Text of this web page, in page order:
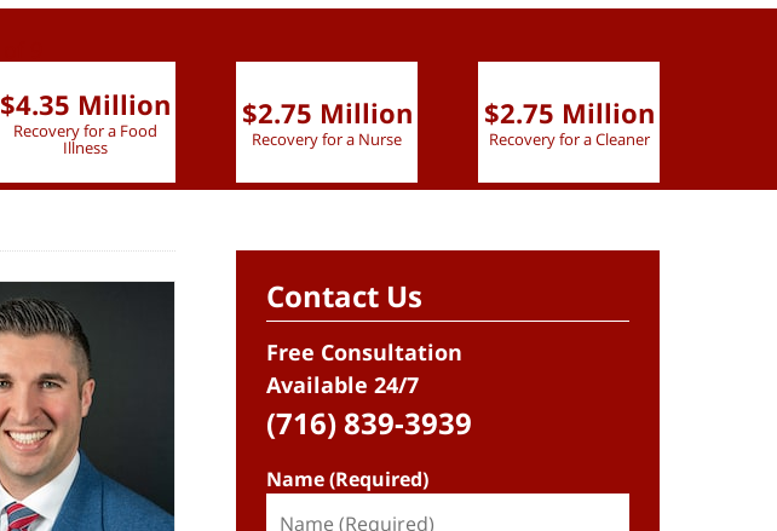
$4.35 Million
Recovery for a Food
Illness
$2.75 Million
Recovery for a Nurse
$2.75 Million
Recovery for a Cleaner
Contact Us
Free Consultation
Available 24/7
(716) 839-3939
Name (Required)